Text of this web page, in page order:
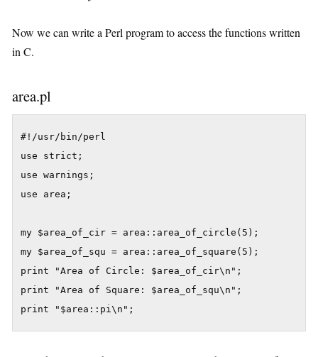
Now we can write a Perl program to access the functions written
in C.
area.pl
#!/usr/bin/perl
use strict;
use warnings;
use area;
my $area_of_cir = area::area_of_circle(5);
my $area_of_squ = area::area_of_square(5);
print "Area of Circle: $area_of_cir\n";
print "Area of Square: $area_of_squ\n";
print "$area::pi\n";